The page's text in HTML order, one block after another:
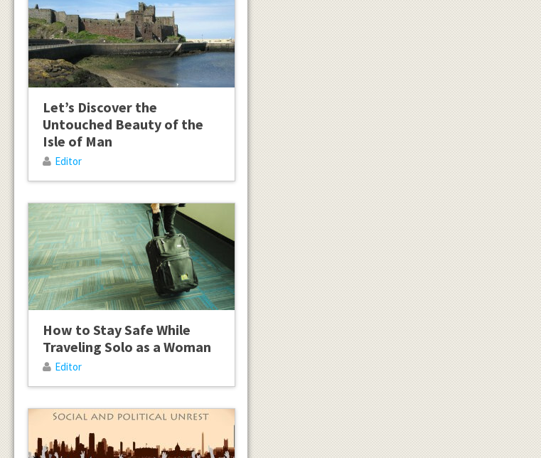
Let’s Discover the
Untouched Beauty of the
Isle of Man
Editor
How to Stay Safe While
Traveling Solo as a Woman
Editor